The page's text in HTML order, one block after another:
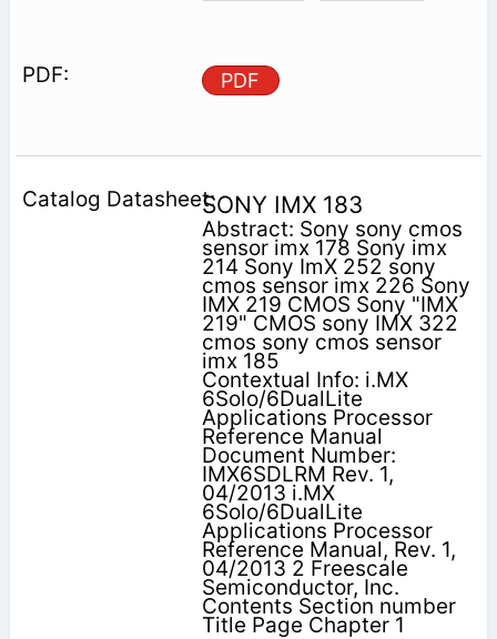
PDF
SONY IMX 183
Abstract: Sony sony cmos
sensor imx 178 Sony imx
214 Sony ImX 252 sony
cmos sensor imx 226 Sony
IMX 219 CMOS Sony "IMX
219" CMOS sony IMX 322
cmos sony cmos sensor
imx 185
Contextual Info: i.MX
6Solo/6DualLite
Applications Processor
Reference Manual
Document Number:
IMX6SDLRM Rev. 1,
04/2013 i.MX
6Solo/6DualLite
Applications Processor
Reference Manual, Rev. 1,
04/2013 2 Freescale
Semiconductor, Inc.
Contents Section number
Title Page Chapter 1